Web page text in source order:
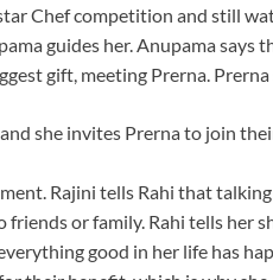
Chef competition and still
guides her. Anupama says
gift, meeting Prerna.
she invites Prerna to join
Rajini tells Rahi that
friends or family. Rahi tells her
good in her life has